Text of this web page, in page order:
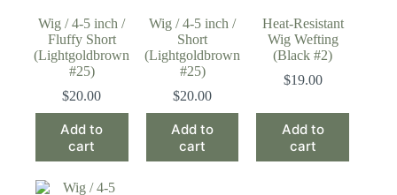
Wig / 4-5 inch /
Fluffy Short
(Lightgoldbrown
#25)
$20.00
Add to
cart
Wig / 4-5 inch /
Short
(Lightgoldbrown
#25)
$20.00
Add to
cart
Heat-Resistant
Wig Wefting
(Black #2)
$19.00
Add to
cart